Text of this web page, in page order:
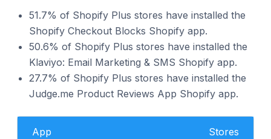
51.7% of Shopify Plus stores have installed the
Shopify Checkout Blocks Shopify app.
50.6% of Shopify Plus stores have installed the
Klaviyo: Email Marketing & SMS Shopify app.
27.7% of Shopify Plus stores have installed the
Judge.me Product Reviews App Shopify app.
App Stores